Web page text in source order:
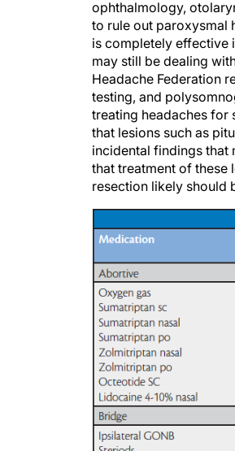
to rule out paroxysmal
is completely effective
may still be dealing
Headache Federation
testing, and
treating headaches for
that lesions such as
incidental findings that
that treatment of these
resection likely should